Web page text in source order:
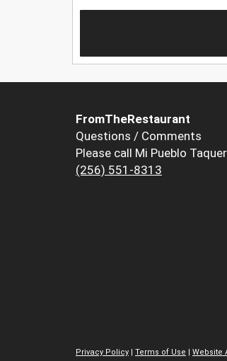
FromTheRestaurant
Questions / Comments
Please call Mi Pueblo
(256) 551-8313
Privacy Policy | Terms of Use | Website